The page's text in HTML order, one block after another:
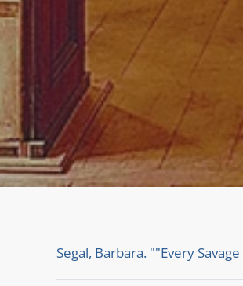
Segal, Barbara. ""Every